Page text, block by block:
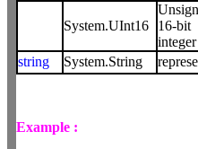
System.UInt16
16-bit
integer
string System.String
Example :